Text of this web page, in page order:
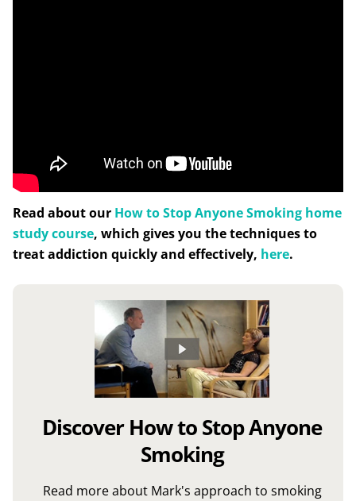
Read about our How to Stop Anyone Smoking home
study course, which gives you the techniques to
treat addiction quickly and effectively, here.
Discover How to Stop Anyone
Smoking
Read more about Mark's approach to smoking